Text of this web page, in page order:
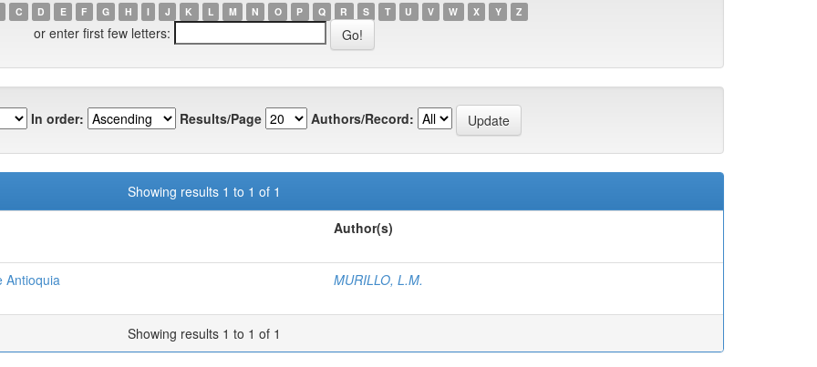
C D E F G H I J K L M N O P Q R S T U V W X Y Z
or enter first few letters:
In order: Results/Page Authors/Record:
Showing results 1 to 1 of 1
Author(s)
Antioquia MURILLO, L.M.
Showing results 1 to 1 of 1